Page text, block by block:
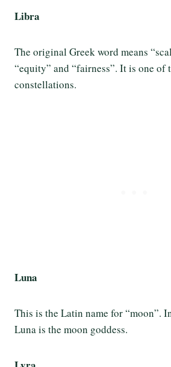
Libra
The original Greek word means
“equity” and “fairness”. It is one of
constellations.
Luna
This is the Latin name for “moon”.
Luna is the moon goddess.